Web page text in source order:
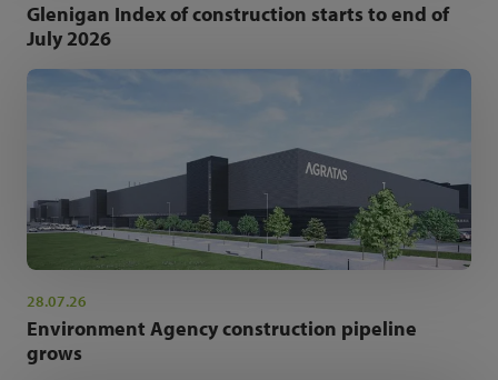
Glenigan Index of construction starts to end of
July 2026
28.07.26
Environment Agency construction pipeline
grows